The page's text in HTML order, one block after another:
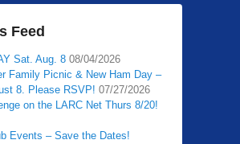
Feed
Sat. Aug. 8 08/04/2026
Family Picnic & New Ham Day –
8. Please RSVP! 07/27/2026
on the LARC Net Thurs 8/20!
Events – Save the Dates!